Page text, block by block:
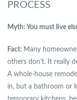
PROCESS
Myth: You must live
Fact: Many
others don’t. It really
A whole-house
in, but a bathroom or